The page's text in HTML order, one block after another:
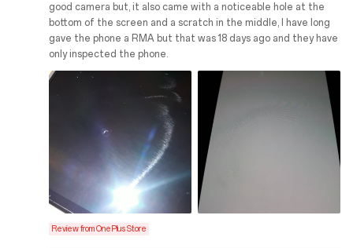
good camera but, it also came with a noticeable hole at the
bottom of the screen and a scratch in the middle, I have long
gave the phone a RMA but that was 18 days ago and they have
only inspected the phone.
Review from OnePlus Store